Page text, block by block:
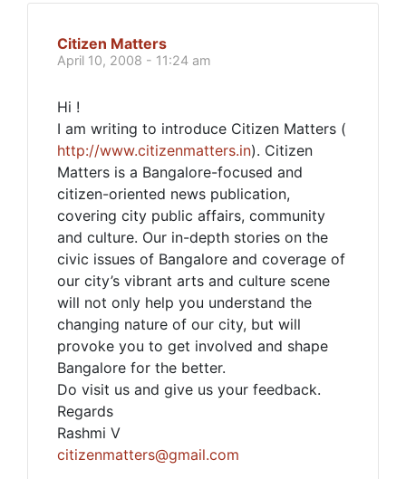
Citizen Matters
April 10, 2008 - 11:24 am
Hi !
I am writing to introduce Citizen Matters (
http://www.citizenmatters.in). Citizen
Matters is a Bangalore-focused and
citizen-oriented news publication,
covering city public affairs, community
and culture. Our in-depth stories on the
civic issues of Bangalore and coverage of
our city’s vibrant arts and culture scene
will not only help you understand the
changing nature of our city, but will
provoke you to get involved and shape
Bangalore for the better.
Do visit us and give us your feedback.
Regards
Rashmi V
citizenmatters@gmail.com